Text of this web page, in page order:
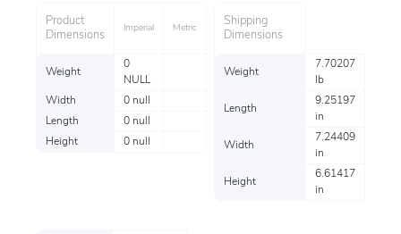
Product
Dimensions
Imperial Metric
Weight
0
NULL
Width
0 null
Length
0 null
Height
0 null
Shipping
Dimensions
Weight
7.70207
lb
Length
9.25197
in
Width
7.24409
in
Height
6.61417
in